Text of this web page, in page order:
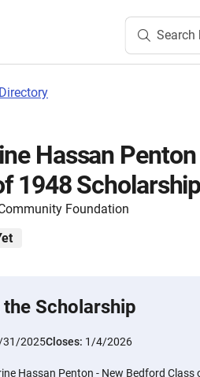
Search
Hassan
1948 Scholarship
Foundation
Scholarship
31/2025Closes: 1/4/2026
Hassan Penton - New Bedford Class